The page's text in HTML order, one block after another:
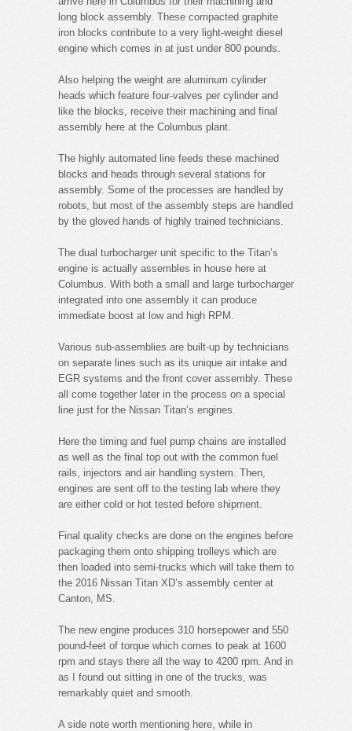
long block assembly. These compacted graphite
iron blocks contribute to a very light-weight diesel
engine which comes in at just under 800 pounds.
Also helping the weight are aluminum cylinder
heads which feature four-valves per cylinder and
like the blocks, receive their machining and final
assembly here at the Columbus plant.
The highly automated line feeds these machined
blocks and heads through several stations for
assembly. Some of the processes are handled by
robots, but most of the assembly steps are handled
by the gloved hands of highly trained technicians.
The dual turbocharger unit specific to the Titan’s
engine is actually assembles in house here at
Columbus. With both a small and large turbocharger
integrated into one assembly it can produce
immediate boost at low and high RPM.
Various sub-assemblies are built-up by technicians
on separate lines such as its unique air intake and
EGR systems and the front cover assembly. These
all come together later in the process on a special
line just for the Nissan Titan’s engines.
Here the timing and fuel pump chains are installed
as well as the final top out with the common fuel
rails, injectors and air handling system. Then,
engines are sent off to the testing lab where they
are either cold or hot tested before shipment.
Final quality checks are done on the engines before
packaging them onto shipping trolleys which are
then loaded into semi-trucks which will take them to
the 2016 Nissan Titan XD’s assembly center at
Canton, MS.
The new engine produces 310 horsepower and 550
pound-feet of torque which comes to peak at 1600
rpm and stays there all the way to 4200 rpm. And in
as I found out sitting in one of the trucks, was
remarkably quiet and smooth.
A side note worth mentioning here, while in